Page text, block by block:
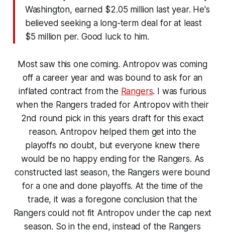
Washington, earned $2.05 million last year. He's
believed seeking a long-term deal for at least
$5 million per. Good luck to him.
Most saw this one coming. Antropov was coming
off a career year and was bound to ask for an
inflated contract from the Rangers. I was furious
when the Rangers traded for Antropov with their
2nd round pick in this years draft for this exact
reason. Antropov helped them get into the
playoffs no doubt, but everyone knew there
would be no happy ending for the Rangers. As
constructed last season, the Rangers were bound
for a one and done playoffs. At the time of the
trade, it was a foregone conclusion that the
Rangers could not fit Antropov under the cap next
season. So in the end, instead of the Rangers